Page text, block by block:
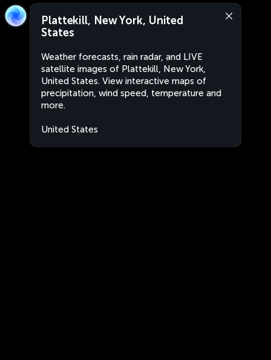
Plattekill, New York, United
States
Weather forecasts, rain radar, and LIVE
satellite images of Plattekill, New York,
United States. View interactive maps of
precipitation, wind speed, temperature and
more.
United States